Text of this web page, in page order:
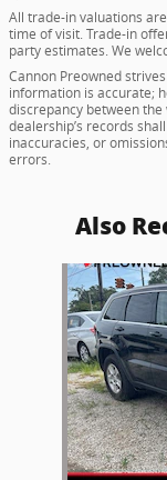
All trade-in valuations
time of visit. Trade-in
party estimates. We
Cannon Preowned
information is accurate;
discrepancy between the
dealership’s records
inaccuracies, or
errors.
Also
Slide 1 of 5